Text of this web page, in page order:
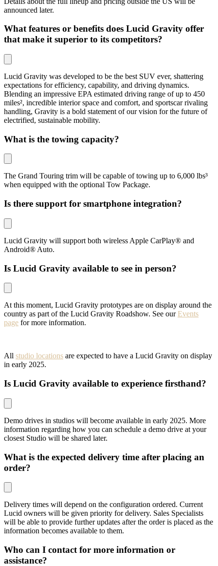
announced later.
What features or benefits does Lucid Gravity offer
that make it superior to its competitors?
Lucid Gravity was developed to be the best SUV ever, shattering
expectations for efficiency, capability, and driving dynamics.
Blending an impressive EPA estimated driving range of up to 450
miles², incredible interior space and comfort, and sportscar rivaling
handling, Gravity is a bold statement of our vision for the future of
electrified, sustainable mobility.
What is the towing capacity?
The Grand Touring trim will be capable of towing up to 6,000 lbs³
when equipped with the optional Tow Package.
Is there support for smartphone integration?
Lucid Gravity will support both wireless Apple CarPlay® and
Android® Auto.
Is Lucid Gravity available to see in person?
At this moment, Lucid Gravity prototypes are on display around the
country as part of the Lucid Gravity Roadshow. See ourEvents
page for more information.
All studio locations are expected to have a Lucid Gravity on display
in early 2025.
Is Lucid Gravity available to experience firsthand?
Demo drives in studios will become available in early 2025. More
information regarding how you can schedule a demo drive at your
closest Studio will be shared later.
What is the expected delivery time after placing an
order?
Delivery times will depend on the configuration ordered. Current
Lucid owners will be given priority for delivery. Sales Specialists
will be able to provide further updates after the order is placed as the
information becomes available to them.
Who can I contact for more information or
assistance?